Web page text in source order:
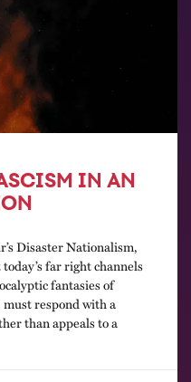
IN AN
Disaster Nationalism,
far right channels
fantasies of
respond with a
than appeals to a